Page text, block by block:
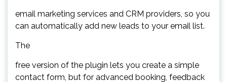
email marketing services and CRM providers, so you
can automatically add new leads to your email list.
The
free version of the plugin lets you create a simple
contact form, but for advanced booking, feedback